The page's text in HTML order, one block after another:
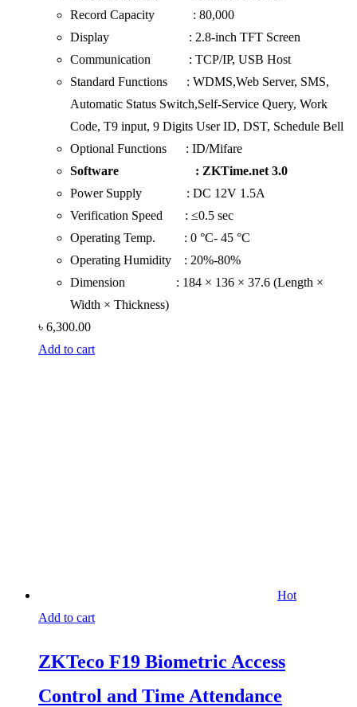
Record Capacity : 80,000
Display : 2.8-inch TFT Screen
Communication : TCP/IP, USB Host
Standard Functions : WDMS,Web Server, SMS,
Automatic Status Switch,Self-Service Query, Work
Code, T9 input, 9 Digits User ID, DST, Schedule Bell
Optional Functions : ID/Mifare
Software : ZKTime.net 3.0
Power Supply : DC 12V 1.5A
Verification Speed : ≤0.5 sec
Operating Temp. : 0 °C- 45 °C
Operating Humidity : 20%-80%
Dimension : 184 × 136 × 37.6 (Length ×
Width × Thickness)
৳ 6,300.00
Add to cart
Hot
Add to cart
ZKTeco F19 Biometric Access
Control and Time Attendance